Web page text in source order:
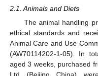
2.1. Animals and Diets
The animal handling
ethical standards and
Animal Care and Use
(AW70114202-1-05). In
aged 3 weeks, purchased